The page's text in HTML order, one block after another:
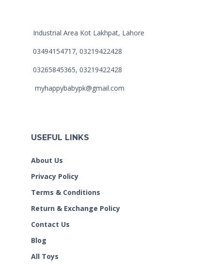
Industrial Area Kot Lakhpat, Lahore
03494154717, 03219422428
03265845365, 03219422428
myhappybabypk@gmail.com
USEFUL LINKS
About Us
Privacy Policy
Terms & Conditions
Return & Exchange Policy
Contact Us
Blog
All Toys